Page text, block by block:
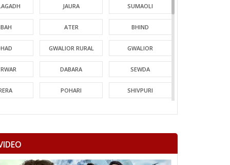
JAURA SUMAOLI
ATER BHIND
GWALIOR RURAL GWALIOR
DABARA SEWDA
POHARI SHIVPURI
MUNGAOLI BINA
REHLI NARYAWALI